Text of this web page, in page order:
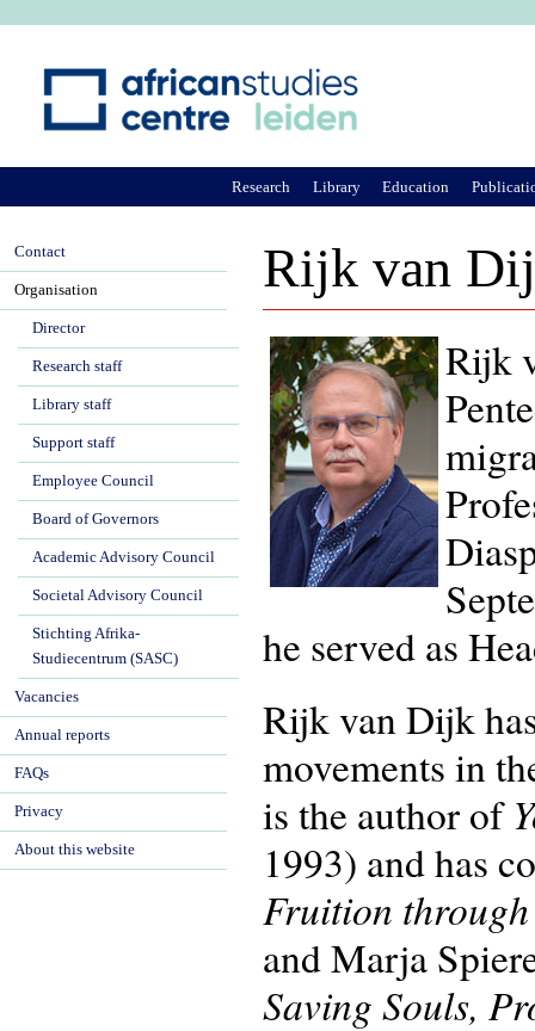
Rijk van
Rijk
he served as
Rijk van Dijk
movements in
is the author of
1993) and has
Fruition
and Marja
Saving Souls,
Research Library Education
Contact
Organisation
Director
Research staff
Library staff
Support staff
Employee Council
Board of Governors
Academic Advisory Council
Societal Advisory Council
Stichting Afrika-
Studiecentrum (SASC)
Vacancies
Annual reports
FAQs
Privacy
About this website